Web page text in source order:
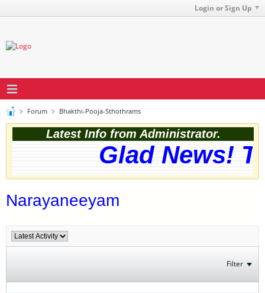
Login or Sign Up
Forum Bhakthi-Pooja-Sthothrams
Latest Info from Administrator.
Glad News!
Narayaneeyam
Filter